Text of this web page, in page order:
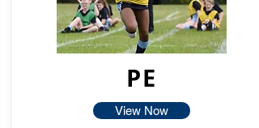
PE
View Now